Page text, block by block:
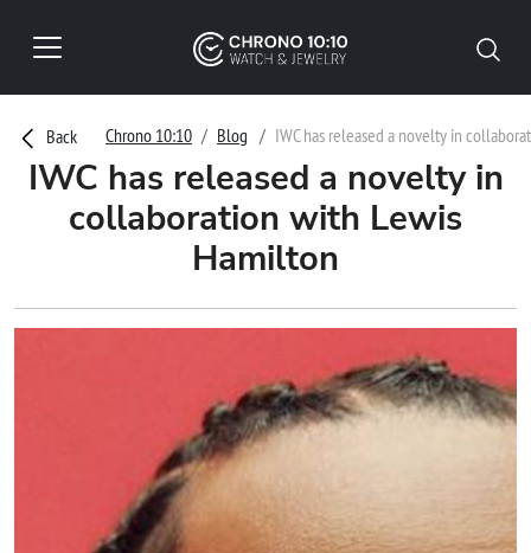
Back Chrono 10:10 Blog IWC has released a novelty in
IWC has released a novelty in
collaboration with Lewis
Hamilton